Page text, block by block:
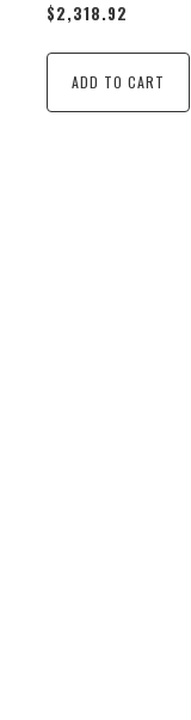
$2,318.92
ADD TO CART